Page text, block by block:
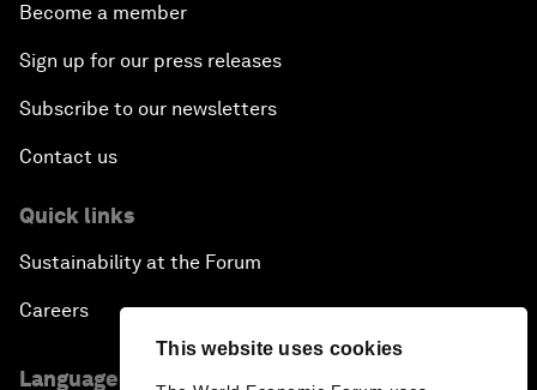
This website uses cookies
Become a member
Sign up for our press releases
Subscribe to our newsletters
Contact us
Quick links
Sustainability at the Forum
Careers
Language editions